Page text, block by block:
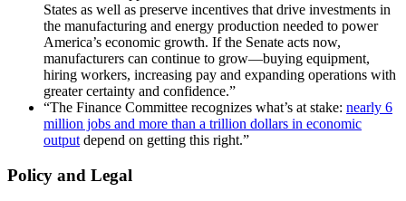
States as well as preserve incentives that drive investments in
the manufacturing and energy production needed to power
America’s economic growth. If the Senate acts now,
manufacturers can continue to grow—buying equipment,
hiring workers, increasing pay and expanding operations with
greater certainty and confidence.”
“The Finance Committee recognizes what’s at stake: nearly 6
million jobs and more than a trillion dollars in economic
output depend on getting this right.”
Policy and Legal